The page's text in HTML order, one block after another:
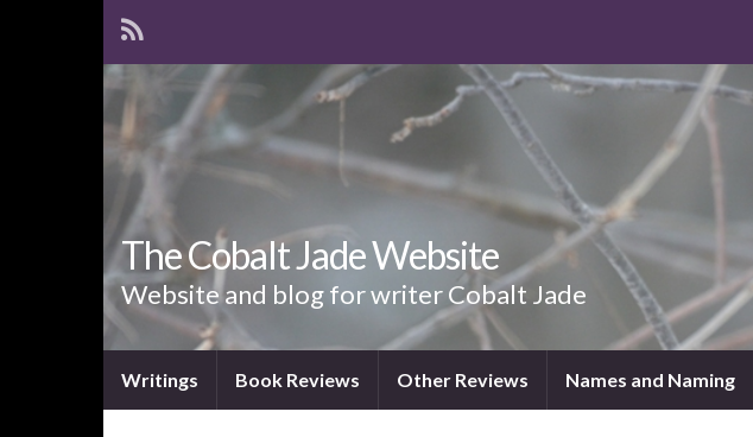
The Cobalt Jade Website
Website and blog for writer Cobalt Jade
Writings Book Reviews Other Reviews Names and Naming